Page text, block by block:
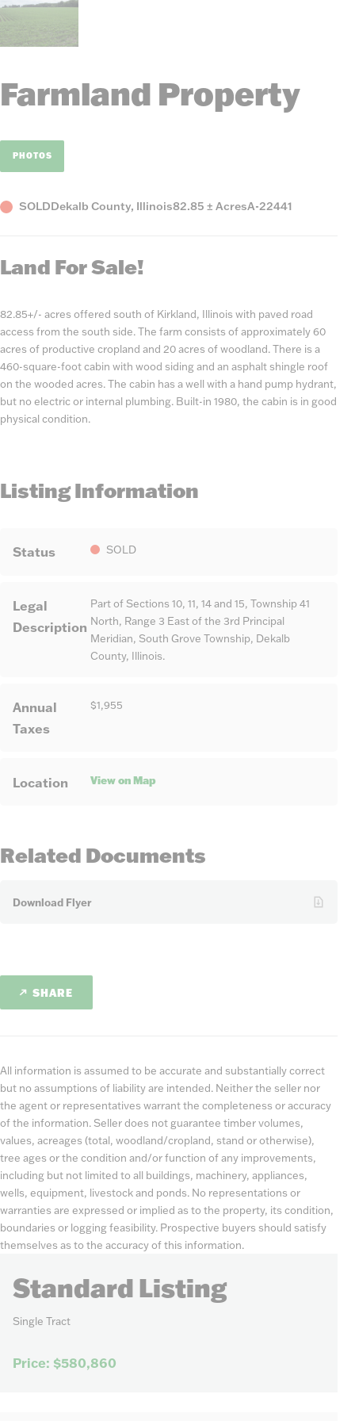
Farmland Property
PHOTOS
StatusSOLDCounty,
Dekalb County, IllinoisAcres
82.85 ± AcresListing
A-22441
Land For Sale!
82.85+/- acres offered south of Kirkland, Illinois with paved road
access from the south side. The farm consists of approximately 60
acres of productive cropland and 20 acres of woodland. There is a
460-square-foot cabin with wood siding and an asphalt shingle roof
on the wooded acres. The cabin has a well with a hand pump hydrant,
but no electric or internal plumbing. Built-in 1980, the cabin is in good
physical condition.
Listing Information
Status SOLD
Legal
Description
Part of Sections 10, 11, 14 and 15, Township 41
North, Range 3 East of the 3rd Principal
Meridian, South Grove Township, Dekalb
County, Illinois.
Annual
Taxes
$1,955
Location View on Map
Related Documents
Download Flyer
SHARE
All information is assumed to be accurate and substantially correct
but no assumptions of liability are intended. Neither the seller nor
the agent or representatives warrant the completeness or accuracy
of the information. Seller does not guarantee timber volumes,
values, acreages (total, woodland/cropland, stand or otherwise),
tree ages or the condition and/or function of any improvements,
including but not limited to all buildings, machinery, appliances,
wells, equipment, livestock and ponds. No representations or
warranties are expressed or implied as to the property, its condition,
boundaries or logging feasibility. Prospective buyers should satisfy
themselves as to the accuracy of this information.
Standard Listing
Single Tract
Price: $580,860